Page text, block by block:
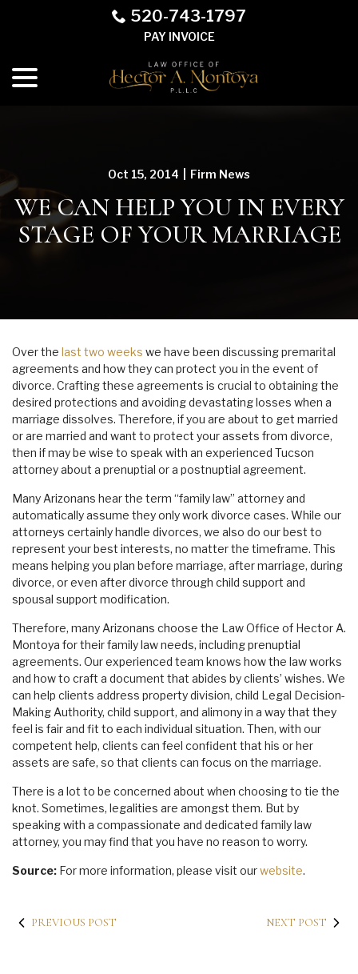
520-743-1797
PAY INVOICE
Oct 15, 2014 Firm News
WE CAN HELP YOU IN EVERY
STAGE OF YOUR MARRIAGE
Over the last two weeks we have been discussing premarital
agreements and how they can protect you in the event of
divorce. Crafting these agreements is crucial to obtaining the
desired protections and avoiding devastating losses when a
marriage dissolves. Therefore, if you are about to get married
or are married and want to protect your assets from divorce,
then if may be wise to speak with an experienced Tucson
attorney about a prenuptial or a postnuptial agreement.
Many Arizonans hear the term “family law” attorney and
automatically assume they only work divorce cases. While our
attorneys certainly handle divorces, we also do our best to
represent your best interests, no matter the timeframe. This
means helping you plan before marriage, after marriage, during
divorce, or even after divorce through child support and
spousal support modification.
Therefore, many Arizonans choose the Law Office of Hector A.
Montoya for their family law needs, including prenuptial
agreements. Our experienced team knows how the law works
and how to craft a document that abides by clients’ wishes. We
can help clients address property division, child Legal Decision-
Making Authority, child support, and alimony in a way that they
feel is fair and fit to each individual situation. Then, with our
competent help, clients can feel confident that his or her
assets are safe, so that clients can focus on the marriage.
There is a lot to be concerned about when choosing to tie the
knot. Sometimes, legalities are amongst them. But by
speaking with a compassionate and dedicated family law
attorney, you may find that you have no reason to worry.
Source: For more information, please visit ourwebsite.
PREVIOUS POST NEXT POST